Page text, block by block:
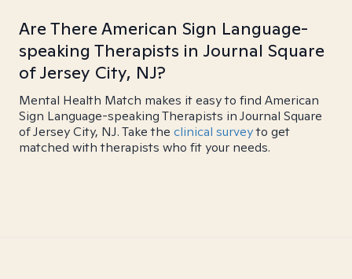
Are There American Sign Language-
speaking Therapists in Journal Square
of Jersey City, NJ?
Mental Health Match makes it easy to find American
Sign Language-speaking Therapists in Journal Square
of Jersey City, NJ. Take the clinical surveyto get
matched with therapists who fit your needs.